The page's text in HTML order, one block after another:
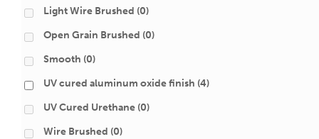
Light Wire Brushed (0)
Open Grain Brushed (0)
Smooth (0)
UV cured aluminum oxide finish (4)
UV Cured Urethane (0)
Wire Brushed (0)